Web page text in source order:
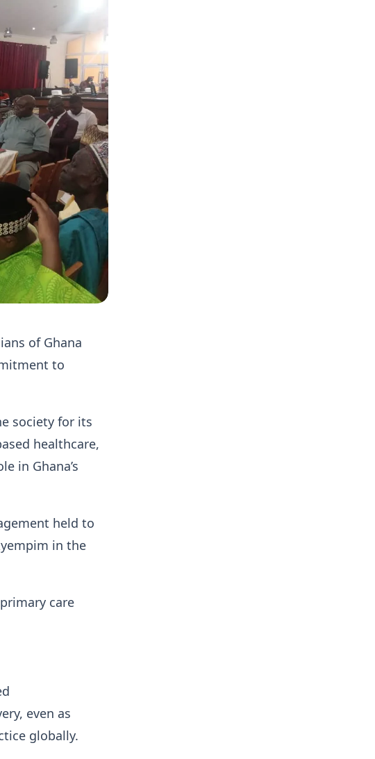
of Ghana
to
society for its
healthcare,
in Ghana’s
held to
in the
care
even as
globally.